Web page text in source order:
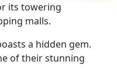
its towering
malls.
a hidden gem.
of their stunning